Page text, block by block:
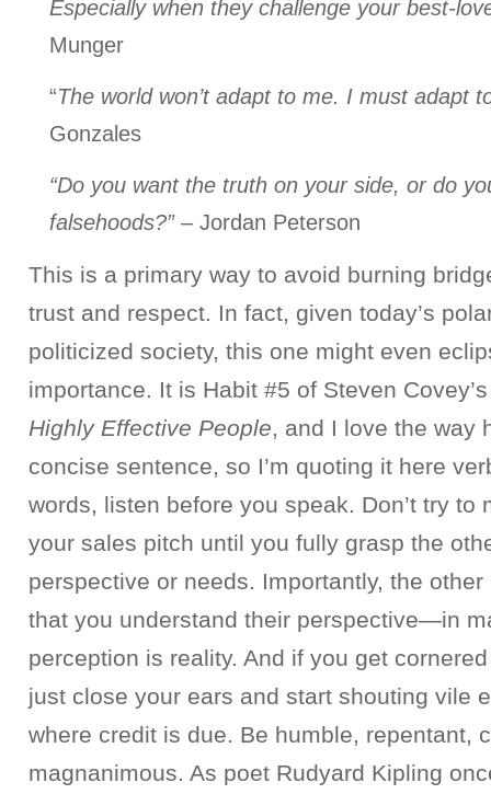
Especially when they challenge your best-
Munger
“The world won’t adapt to me. I must adapt
Gonzales
“Do you want the truth on your side, or do
falsehoods?”– Jordan Peterson
This is a primary way to avoid burning
trust and respect. In fact, given today’s
politicized society, this one might even
importance. It is Habit #5 of Steven
Highly Effective People, and I love the way
concise sentence, so I’m quoting it here
words, listen before you speak. Don’t try to
your sales pitch until you fully grasp the
perspective or needs. Importantly, the
that you understand their perspective—in
perception is reality. And if you get
just close your ears and start shouting vile
where credit is due. Be humble, repentant,
magnanimous. As poet Rudyard Kipling